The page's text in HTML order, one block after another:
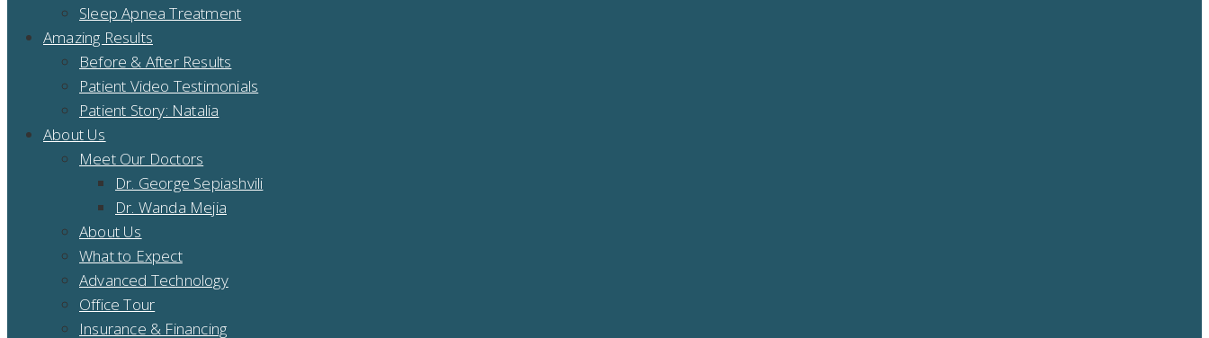
Sleep Apnea Treatment
Amazing Results
Before & After Results
Patient Video Testimonials
Patient Story: Natalia
About Us
Meet Our Doctors
Dr. George Sepiashvili
Dr. Wanda Mejia
About Us
What to Expect
Advanced Technology
Office Tour
Insurance & Financing